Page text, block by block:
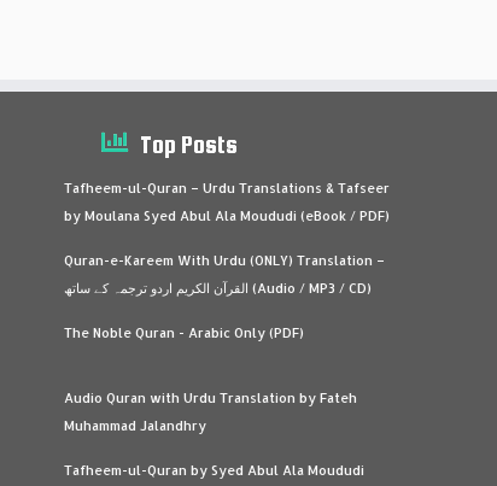
Top Posts
Tafheem-ul-Quran – Urdu Translations & Tafseer
by Moulana Syed Abul Ala Moududi (eBook / PDF)
Quran-e-Kareem With Urdu (ONLY) Translation –
القرآن الكريم اردو ترجمہ کے ساتھ (Audio / MP3 / CD)
The Noble Quran - Arabic Only (PDF)
Audio Quran with Urdu Translation by Fateh
Muhammad Jalandhry
Tafheem-ul-Quran by Syed Abul Ala Moududi